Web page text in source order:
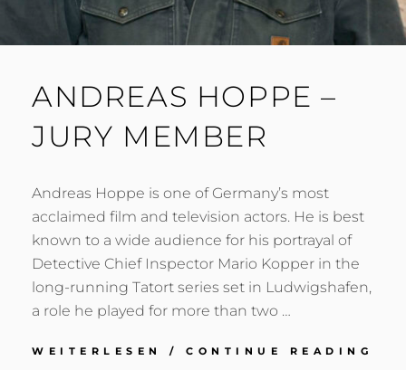
ANDREAS HOPPE –
JURY MEMBER
Andreas Hoppe is one of Germany’s most
acclaimed film and television actors. He is best
known to a wide audience for his portrayal of
Detective Chief Inspector Mario Kopper in the
long-running Tatort series set in Ludwigshafen,
a role he played for more than two …
WEITERLESEN / CONTINUE READING